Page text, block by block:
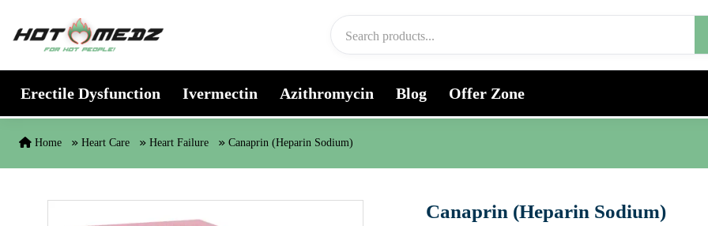
Erectile Dysfunction Ivermectin Azithromycin Blog Offer Zone
Home Heart Care Heart Failure Canaprin (Heparin Sodium)
Canaprin (Heparin Sodium)